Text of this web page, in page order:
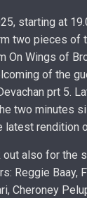
starting at
two pieces of
On Wings of
of the
prt 5.
two minutes
latest rendition
also for the
Reggie Baay,
Cheroney